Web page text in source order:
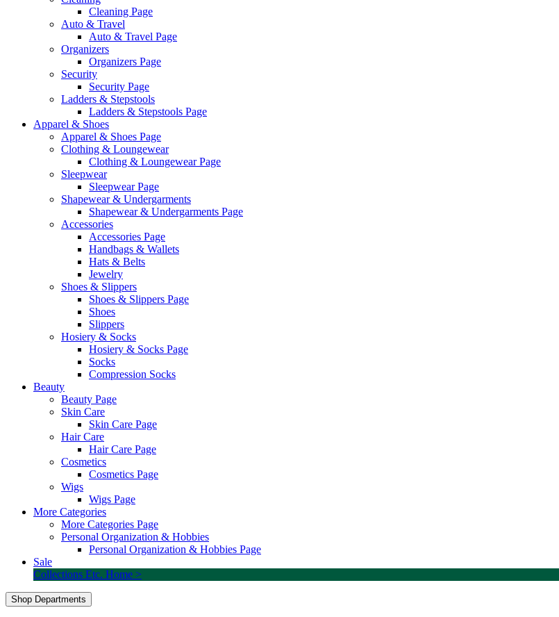
Cleaning Page
Auto & Travel
Auto & Travel Page
Organizers
Organizers Page
Security
Security Page
Ladders & Stepstools
Ladders & Stepstools Page
Apparel & Shoes
Apparel & Shoes Page
Clothing & Loungewear
Clothing & Loungewear Page
Sleepwear
Sleepwear Page
Shapewear & Undergarments
Shapewear & Undergarments Page
Accessories
Accessories Page
Handbags & Wallets
Hats & Belts
Jewelry
Shoes & Slippers
Shoes & Slippers Page
Shoes
Slippers
Hosiery & Socks
Hosiery & Socks Page
Socks
Compression Socks
Beauty
Beauty Page
Skin Care
Skin Care Page
Hair Care
Hair Care Page
Cosmetics
Cosmetics Page
Wigs
Wigs Page
More Categories
More Categories Page
Personal Organization & Hobbies
Personal Organization & Hobbies Page
Sale
Collections Etc. Home >
Shop Departments